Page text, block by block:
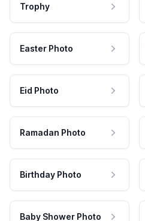
Trophy
Easter Photo
Eid Photo
Ramadan Photo
Birthday Photo
Baby Shower Photo